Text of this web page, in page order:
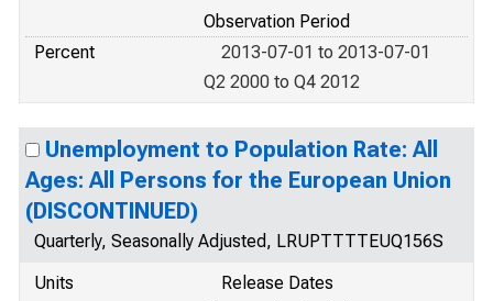
Observation Period
Percent
2013-07-01 to 2013-07-01
Q2 2000 to Q4 2012
Unemployment to Population Rate: All
Ages: All Persons for the European Union
(DISCONTINUED)
Quarterly, Seasonally Adjusted, LRUPTTTTEUQ156S
Units
Release Dates